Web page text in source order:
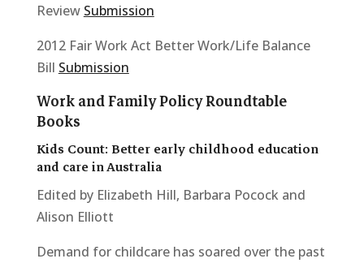
Review Submission
2012 Fair Work Act Better Work/Life Balance
Bill Submission
Work and Family Policy Roundtable
Books
Kids Count: Better early childhood education
and care in Australia
Edited by Elizabeth Hill, Barbara Pocock and
Alison Elliott
Demand for childcare has soared over the past